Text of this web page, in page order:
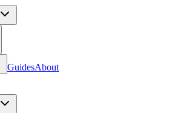
GuidesAbout